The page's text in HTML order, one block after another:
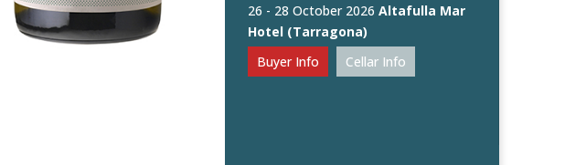
26 - 28 October 2026 Altafulla Mar
Hotel (Tarragona)
Buyer Info
Cellar Info